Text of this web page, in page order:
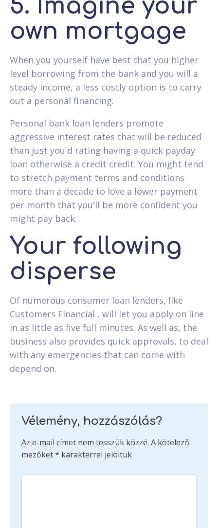
5. Imagine your
own mortgage
When you yourself have best that you higher
level borrowing from the bank and you will a
steady income, a less costly option is to carry
out a personal financing.
Personal bank loan lenders promote
aggressive interest rates that will be reduced
than just you'd rating having a quick payday
loan otherwise a credit credit. You might tend
to stretch payment terms and conditions
more than a decade to love a lower payment
per month that you'll be more confident you
might pay back.
Your following
disperse
Of numerous consumer loan lenders, like
Customers Financial , will let you apply on line
in as little as five full minutes. As well as, the
business also provides quick approvals, to deal
with any emergencies that can come with
depend on.
Vélemény, hozzászólás?
Az e-mail címet nem tesszük közzé. A kötelező
mezőket* karakterrel jelöltük